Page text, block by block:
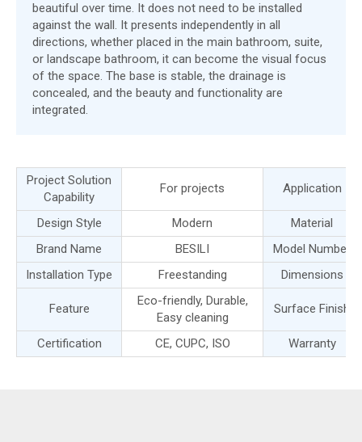
beautiful over time. It does not need to be installed
against the wall. It presents independently in all
directions, whether placed in the main bathroom, suite,
or landscape bathroom, it can become the visual focus
of the space. The base is stable, the drainage is
concealed, and the beauty and functionality are
integrated.
Project Solution
Capability
For projects Application
Design Style Modern
Material
Brand Name
BESILI
Model Number
Installation Type
Freestanding Dimensions
Feature
Eco-friendly, Durable,
Easy cleaning
Surface Finish
Certification CE, CUPC, ISO Warranty